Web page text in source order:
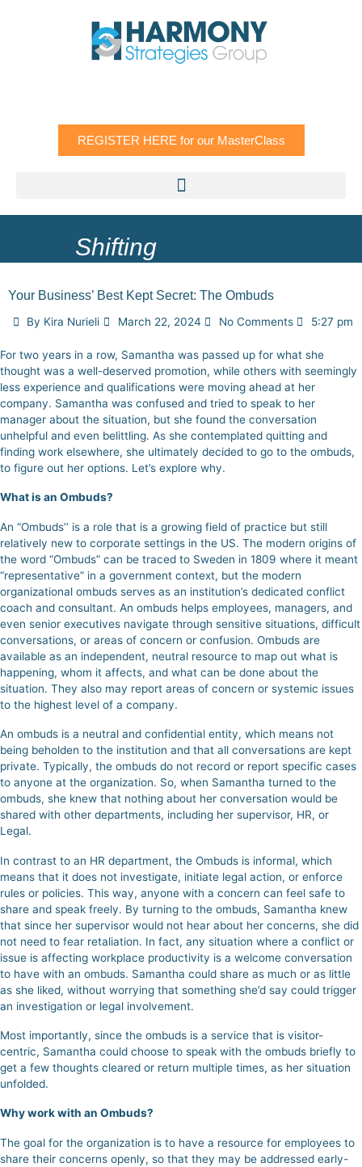
REGISTER HERE for our MasterClass
Shifting
Your Business’ Best Kept Secret: The Ombuds
By Kira Nurieli March 22, 2024 No Comments 5:27 pm
For two years in a row, Samantha was passed up for what she
thought was a well-deserved promotion, while others with seemingly
less experience and qualifications were moving ahead at her
company. Samantha was confused and tried to speak to her
manager about the situation, but she found the conversation
unhelpful and even belittling. As she contemplated quitting and
finding work elsewhere, she ultimately decided to go to the ombuds,
to figure out her options. Let’s explore why.
What is an Ombuds?
An “Ombuds’’ is a role that is a growing field of practice but still
relatively new to corporate settings in the US. The modern origins of
the word “Ombuds” can be traced to Sweden in 1809 where it meant
“representative” in a government context, but the modern
organizational ombuds serves as an institution’s dedicated conflict
coach and consultant. An ombuds helps employees, managers, and
even senior executives navigate through sensitive situations, difficult
conversations, or areas of concern or confusion. Ombuds are
available as an independent, neutral resource to map out what is
happening, whom it affects, and what can be done about the
situation. They also may report areas of concern or systemic issues
to the highest level of a company.
An ombuds is a neutral and confidential entity, which means not
being beholden to the institution and that all conversations are kept
private. Typically, the ombuds do not record or report specific cases
to anyone at the organization. So, when Samantha turned to the
ombuds, she knew that nothing about her conversation would be
shared with other departments, including her supervisor, HR, or
Legal.
In contrast to an HR department, the Ombuds is informal, which
means that it does not investigate, initiate legal action, or enforce
rules or policies. This way, anyone with a concern can feel safe to
share and speak freely. By turning to the ombuds, Samantha knew
that since her supervisor would not hear about her concerns, she did
not need to fear retaliation. In fact, any situation where a conflict or
issue is affecting workplace productivity is a welcome conversation
to have with an ombuds. Samantha could share as much or as little
as she liked, without worrying that something she’d say could trigger
an investigation or legal involvement.
Most importantly, since the ombuds is a service that is visitor-
centric, Samantha could choose to speak with the ombuds briefly to
get a few thoughts cleared or return multiple times, as her situation
unfolded.
Why work with an Ombuds?
The goal for the organization is to have a resource for employees to
share their concerns openly, so that they may be addressed early-